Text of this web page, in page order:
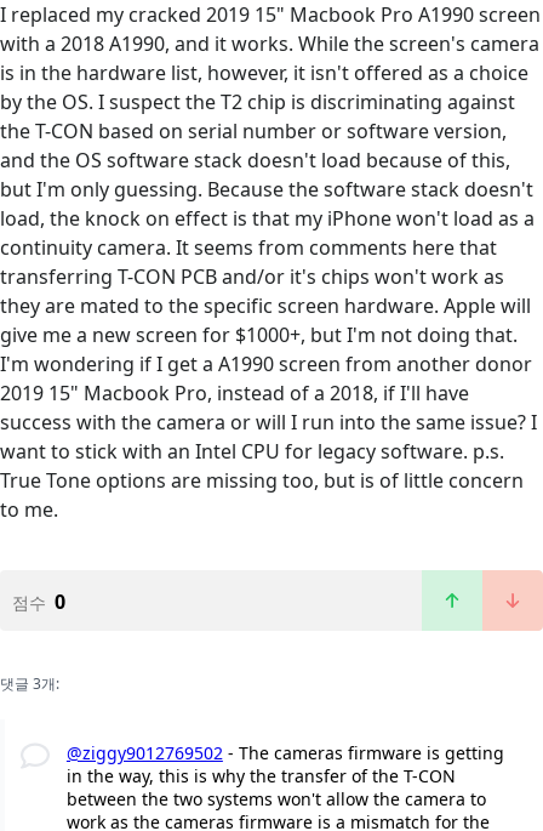
I replaced my cracked 2019 15" Macbook Pro A1990 screen
with a 2018 A1990, and it works. While the screen's camera
is in the hardware list, however, it isn't offered as a choice
by the OS. I suspect the T2 chip is discriminating against
the T-CON based on serial number or software version,
and the OS software stack doesn't load because of this,
but I'm only guessing. Because the software stack doesn't
load, the knock on effect is that my iPhone won't load as a
continuity camera. It seems from comments here that
transferring T-CON PCB and/or it's chips won't work as
they are mated to the specific screen hardware. Apple will
give me a new screen for $1000+, but I'm not doing that.
I'm wondering if I get a A1990 screen from another donor
2019 15" Macbook Pro, instead of a 2018, if I'll have
success with the camera or will I run into the same issue? I
want to stick with an Intel CPU for legacy software. p.s.
True Tone options are missing too, but is of little concern
to me.
점수 0
댓글 3개:
@ziggy9012769502- The cameras firmware is getting
in the way, this is why the transfer of the T-CON
between the two systems won't allow the camera to
work as the cameras firmware is a mismatch for the